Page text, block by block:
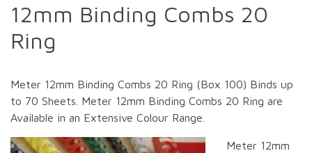
12mm Binding Combs 20
Ring
Meter 12mm Binding Combs 20 Ring (Box 100) Binds up
to 70 Sheets. Meter 12mm Binding Combs 20 Ring are
Available in an Extensive Colour Range.
Meter 12mm